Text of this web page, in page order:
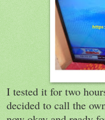
I tested it for two
decided to call the